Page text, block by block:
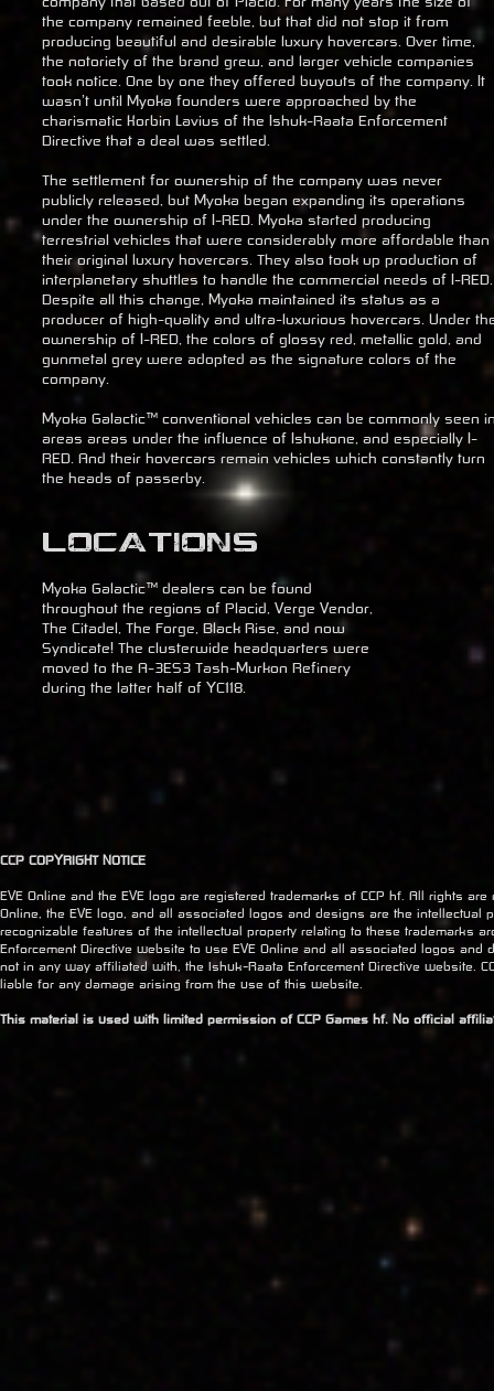
Locations
the company remained feeble, but that did not stop it from
producing beautiful and desirable luxury hovercars. Over time,
the notoriety of the brand grew, and larger vehicle companies
took notice. One by one they offered buyouts of the company. It
wasn’t until Myoka founders were approached by the
charismatic Korbin Lavius of the Ishuk-Raata Enforcement
Directive that a deal was settled.
The settlement for ownership of the company was never
publicly released, but Myoka began expanding its operations
under the ownership of I-RED. Myoka started producing
terrestrial vehicles that were considerably more affordable than
their original luxury hovercars. They also took up production of
interplanetary shuttles to handle the commercial needs of I-RED.
Despite all this change, Myoka maintained its status as a
producer of high-quality and ultra-luxurious hovercars. Under
ownership of I-RED, the colors of glossy red, metallic gold, and
gunmetal grey were adopted as the signature colors of the
company.
Myoka Galactic™ conventional vehicles can be commonly seen
areas areas under the influence of Ishukone, and especially I-
RED. And their hovercars remain vehicles which constantly turn
the heads of passerby.
Myoka Galactic™ dealers can be found
throughout the regions of Placid, Verge Vendor,
The Citadel, The Forge, Black Rise, and now
Syndicate! The clusterwide headquarters were
moved to the A-3ES3 Tash-Murkon Refinery
during the latter half of YC118.
CCP COPYRIGHT NOTICE
EVE Online and the EVE logo are registered trademarks of CCP hf. All rights
Online, the EVE logo, and all associated logos and designs are the
recognizable features of the intellectual property relating to these trademarks
Enforcement Directive website to use EVE Online and all associated logos
not in any way affiliated with, the Ishuk-Raata Enforcement Directive website.
liable for any damage arising from the use of this website.
This material is used with limited permission of CCP Games hf. No official